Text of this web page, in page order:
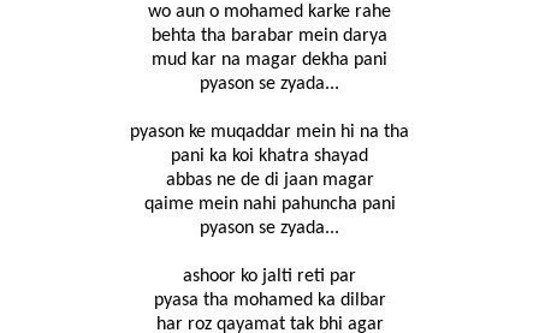
wo aun o mohamed karke rahe
behta tha barabar mein darya
mud kar na magar dekha pani
pyason se zyada...
pyason ke muqaddar mein hi na tha
pani ka koi khatra shayad
abbas ne de di jaan magar
qaime mein nahi pahuncha pani
pyason se zyada...
ashoor ko jalti reti par
pyasa tha mohamed ka dilbar
har roz qayamat tak bhi agar